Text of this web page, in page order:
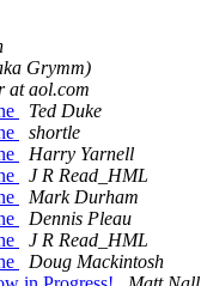
Grymm)
at aol.com
Ted Duke
shortle
Harry Yarnell
J R Read_HML
Mark Durham
Dennis Pleau
J R Read_HML
Doug Mackintosh